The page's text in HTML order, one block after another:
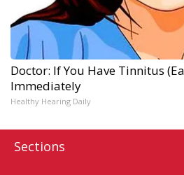
Doctor: If You Have Tinnitus
Immediately
Healthy Hearing Daily
Sections